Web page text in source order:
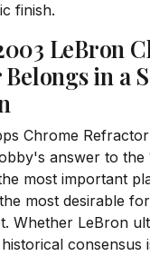
finish.
LeBron
in a
Chrome
answer to the
most important
most desirable
Whether LeBron
consensus